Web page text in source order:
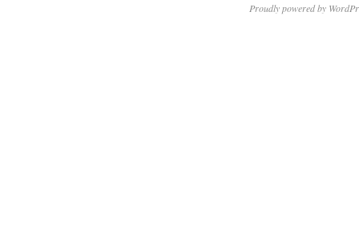
Proudly powered by